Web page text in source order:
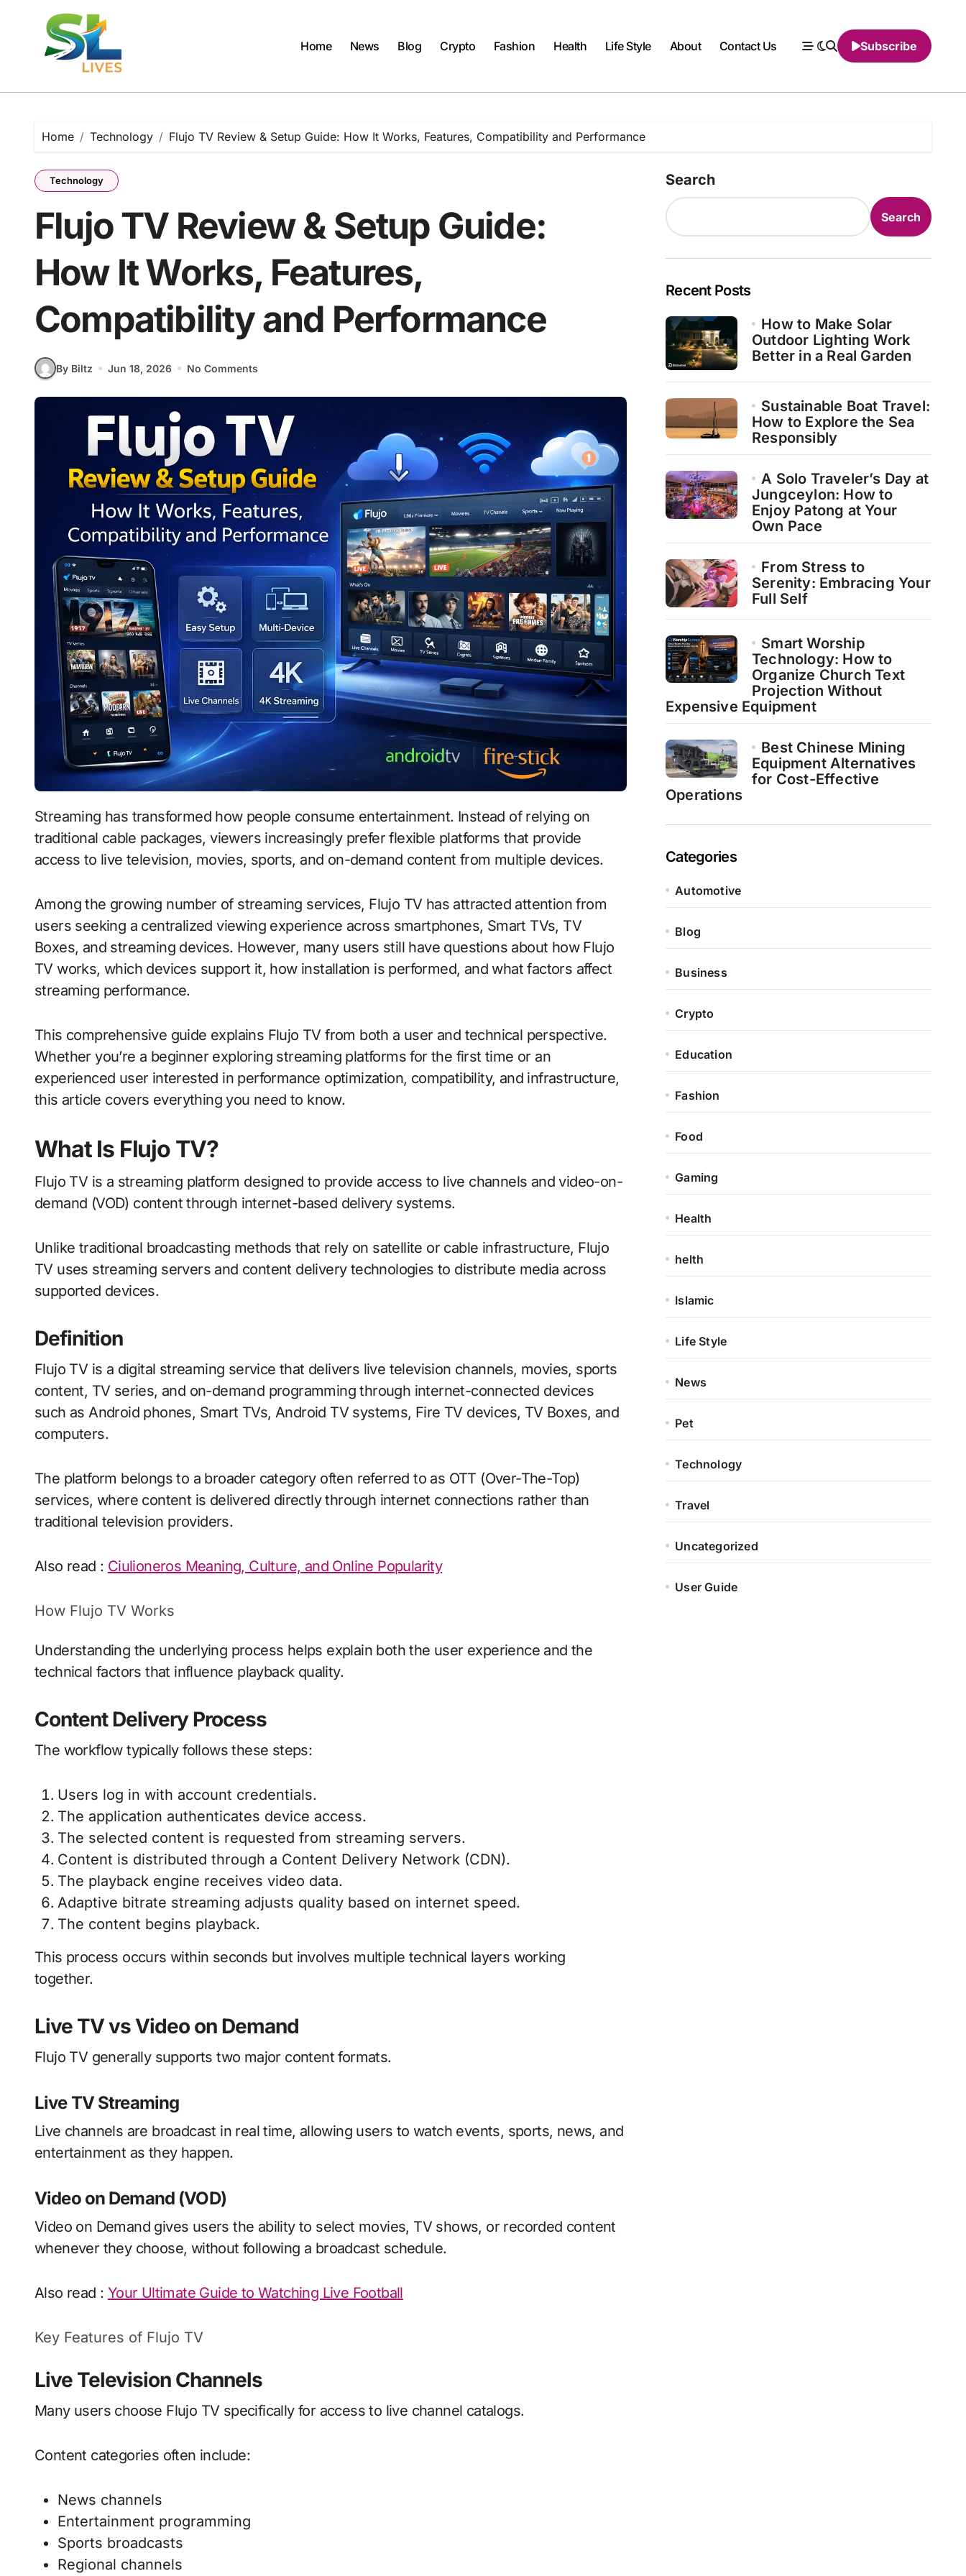
Home News Blog Crypto Fashion Health Life Style About Contact Us Subscribe
Home Technology Flujo TV Review & Setup Guide: How It Works, Features, Compatibility and Performance
Technology
Flujo TV Review & Setup Guide:
How It Works, Features,
Compatibility and Performance
By Biltz Jun 18, 2026 No Comments
Streaming has transformed how people consume entertainment. Instead of relying on
traditional cable packages, viewers increasingly prefer flexible platforms that provide
access to live television, movies, sports, and on-demand content from multiple devices.
Among the growing number of streaming services, Flujo TV has attracted attention from
users seeking a centralized viewing experience across smartphones, Smart TVs, TV
Boxes, and streaming devices. However, many users still have questions about how Flujo
TV works, which devices support it, how installation is performed, and what factors affect
streaming performance.
This comprehensive guide explains Flujo TV from both a user and technical perspective.
Whether you’re a beginner exploring streaming platforms for the first time or an
experienced user interested in performance optimization, compatibility, and infrastructure,
this article covers everything you need to know.
What Is Flujo TV?
Flujo TV is a streaming platform designed to provide access to live channels and video-on-
demand (VOD) content through internet-based delivery systems.
Unlike traditional broadcasting methods that rely on satellite or cable infrastructure, Flujo
TV uses streaming servers and content delivery technologies to distribute media across
supported devices.
Definition
Flujo TV is a digital streaming service that delivers live television channels, movies, sports
content, TV series, and on-demand programming through internet-connected devices
such as Android phones, Smart TVs, Android TV systems, Fire TV devices, TV Boxes, and
computers.
The platform belongs to a broader category often referred to as OTT (Over-The-Top)
services, where content is delivered directly through internet connections rather than
traditional television providers.
Also read : Ciulioneros Meaning, Culture, and Online Popularity
How Flujo TV Works
Understanding the underlying process helps explain both the user experience and the
technical factors that influence playback quality.
Content Delivery Process
The workflow typically follows these steps:
Users log in with account credentials.
The application authenticates device access.
The selected content is requested from streaming servers.
Content is distributed through a Content Delivery Network (CDN).
The playback engine receives video data.
Adaptive bitrate streaming adjusts quality based on internet speed.
The content begins playback.
This process occurs within seconds but involves multiple technical layers working
together.
Live TV vs Video on Demand
Flujo TV generally supports two major content formats.
Live TV Streaming
Live channels are broadcast in real time, allowing users to watch events, sports, news, and
entertainment as they happen.
Video on Demand (VOD)
Video on Demand gives users the ability to select movies, TV shows, or recorded content
whenever they choose, without following a broadcast schedule.
Also read : Your Ultimate Guide to Watching Live Football
Key Features of Flujo TV
Live Television Channels
Many users choose Flujo TV specifically for access to live channel catalogs.
Content categories often include:
News channels
Entertainment programming
Sports broadcasts
Regional channels
Search
Search
Recent Posts
How to Make Solar
Outdoor Lighting Work
Better in a Real Garden
Sustainable Boat Travel:
How to Explore the Sea
Responsibly
A Solo Traveler’s Day at
Jungceylon: How to
Enjoy Patong at Your
Own Pace
From Stress to
Serenity: Embracing Your
Full Self
Smart Worship
Technology: How to
Organize Church Text
Projection Without
Expensive Equipment
Best Chinese Mining
Equipment Alternatives
for Cost-Effective
Operations
Categories
Automotive
Blog
Business
Crypto
Education
Fashion
Food
Gaming
Health
helth
Islamic
Life Style
News
Pet
Technology
Travel
Uncategorized
User Guide